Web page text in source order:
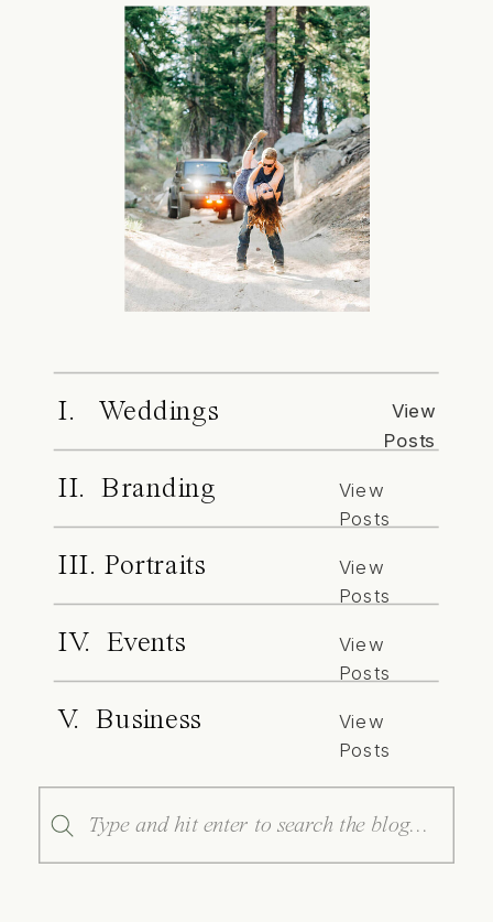
I. Weddings
View
Posts
II. Branding
View
Posts
III. Portraits
View
Posts
IV. Events
View
Posts
V. Business
View
Posts
Search
for: